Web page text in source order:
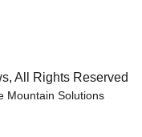
All Rights Reserved
Mountain Solutions